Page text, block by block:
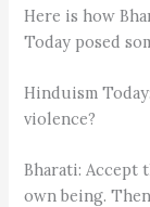
Here is how
Today posed
Hinduism
violence?
Bharati: Accept
own being.